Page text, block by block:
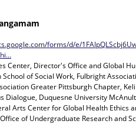
forms/d/e/
Center, Director's Office and Global
of Social Work, Fulbright
Greater Pittsburgh Chapter,
Dialogue, Duquesne University
Arts Center for Global Health Ethics
of Undergraduate Research and